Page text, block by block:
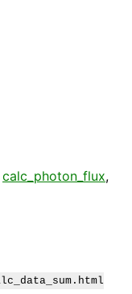
calc_photon_flux,